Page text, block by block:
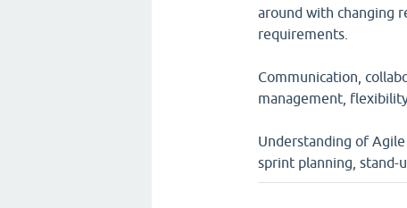
around with changing
requirements.
Communication,
management,
Understanding of
sprint planning, stand-